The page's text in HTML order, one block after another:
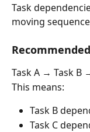
Task
moving
Task A → Task B
This means:
Task B
Task C